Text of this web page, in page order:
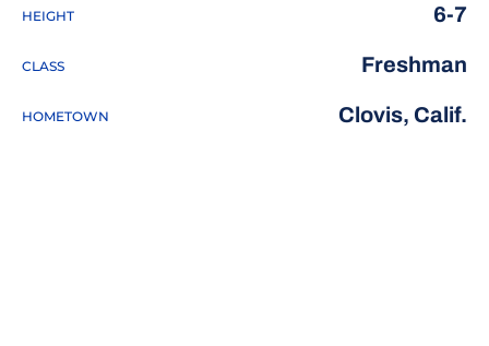
HEIGHT 6-7
CLASS Freshman
HOMETOWN Clovis, Calif.